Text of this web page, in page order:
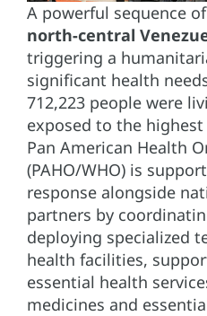
A powerful sequence of
north-central
triggering a
significant health
712,223 people were
exposed to the
Pan American Health
(PAHO/WHO) is
response alongside
partners by
deploying specialized
health facilities,
essential health
medicines and